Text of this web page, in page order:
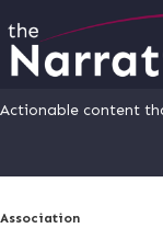
Actionable content
Association